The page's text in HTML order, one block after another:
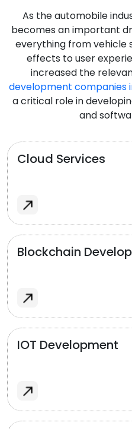
As the automobile
becomes an important
everything from vehicle
effects to user
increased the
development companies
a critical role in
and
Cloud Services
Blockchain
IOT Development